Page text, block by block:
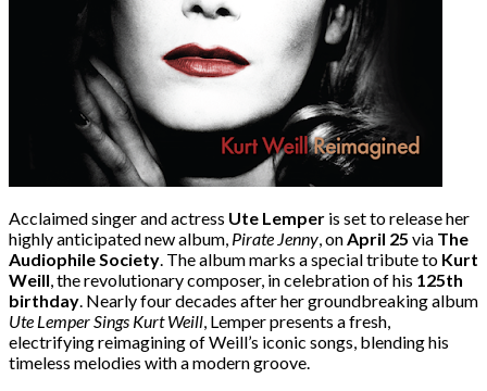
Acclaimed singer and actress Ute Lemper is set to release her
highly anticipated new album, Pirate Jenny , on April 25 via The
Audiophile Society . The album marks a special tribute to Kurt
Weill , the revolutionary composer, in celebration of his 125th
birthday . Nearly four decades after her groundbreaking album
Ute Lemper Sings Kurt Weill , Lemper presents a fresh,
electrifying reimagining of Weill’s iconic songs, blending his
timeless melodies with a modern groove.